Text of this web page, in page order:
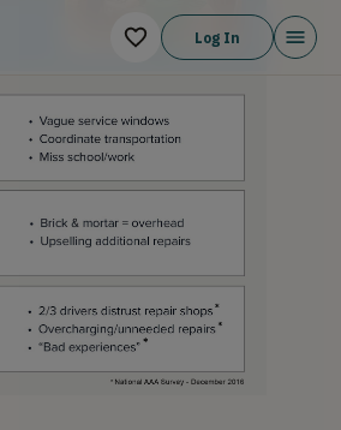
Log In